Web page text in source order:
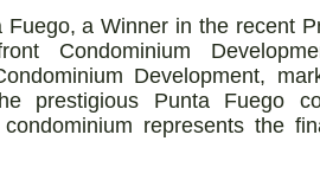
a Winner in the recent
Condominium
Development,
prestigious Punta Fuego
represents the